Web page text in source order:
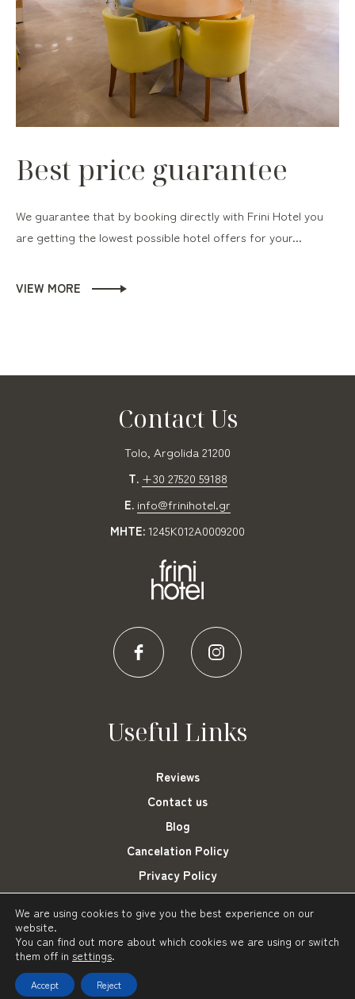
Best price guarantee
We guarantee that by booking directly with Frini Hotel you
are getting the lowest possible hotel offers for your...
VIEW MORE
Contact Us
Tolo, Argolida 21200
T. +30 27520 59188
E. info@frinihotel.gr
MHTE:1245K012A0009200
Useful Links
Reviews
Contact us
Blog
Cancelation Policy
Privacy Policy
Frini Hotel Tolo © 2021-2023
Powered by: About Hotelier
We are using cookies to give you the best experience on our
website.
You can find out more about which cookies we are using or switch
them off in settings.
Accept Reject